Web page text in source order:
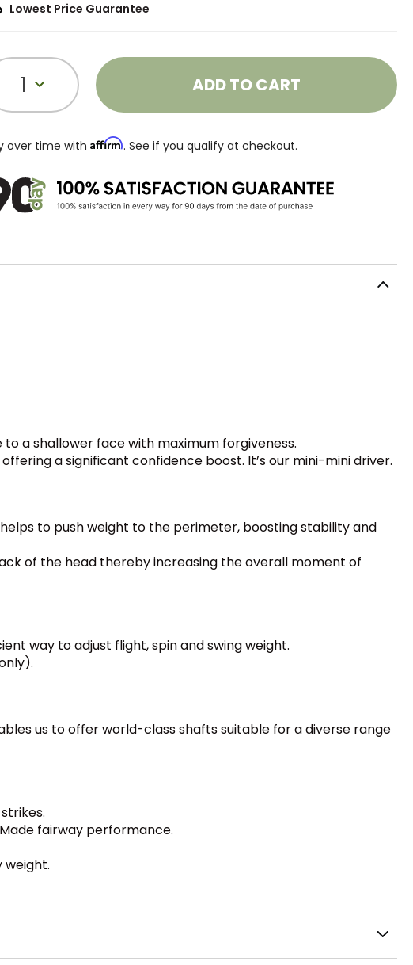
Lowest Price Guarantee
1 ADD TO CART
over time with Affirm. See if you qualify at checkout.
a shallower face with maximum forgiveness.
a significant confidence boost. It’s our mini-mini driver.
to push weight to the perimeter, boosting stability and
of the head thereby increasing the overall moment of
way to adjust flight, spin and swing weight.
us to offer world-class shafts suitable for a diverse range
fairway performance.
weight.